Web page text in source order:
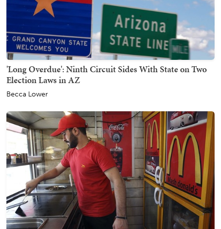
'Long Overdue': Ninth Circuit Sides With State on Two
Election Laws in AZ
Becca Lower